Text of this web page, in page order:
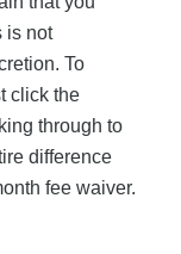
is not
To
click the
through to
difference
fee waiver.